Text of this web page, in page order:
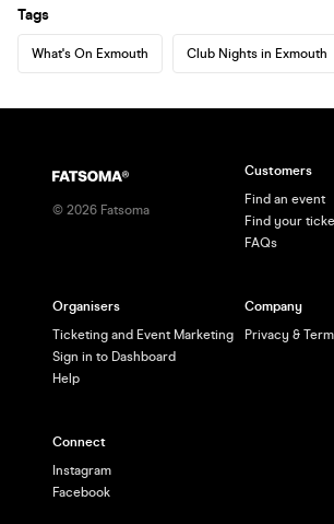
Tags
What's On Exmouth Club Nights in Exmouth
© 2026 Fatsoma
Customers
Find an event
Find your
FAQs
Organisers
Ticketing and Event Marketing
Sign in to Dashboard
Help
Company
Privacy &
Connect
Instagram
Facebook